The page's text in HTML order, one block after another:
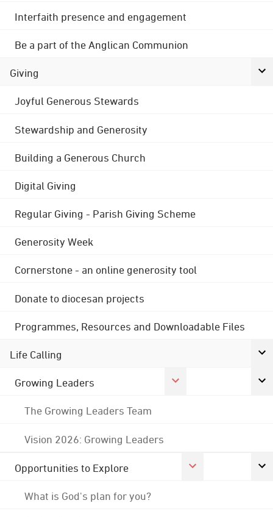
Interfaith presence and engagement
Be a part of the Anglican Communion
Giving
Joyful Generous Stewards
Stewardship and Generosity
Building a Generous Church
Digital Giving
Regular Giving - Parish Giving Scheme
Generosity Week
Cornerstone - an online generosity tool
Donate to diocesan projects
Programmes, Resources and Downloadable Files
Life Calling
Growing Leaders
The Growing Leaders Team
Vision 2026: Growing Leaders
Opportunities to Explore
What is God's plan for you?